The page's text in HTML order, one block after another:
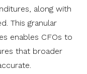
along with
This granular
enables CFOs to
that broader